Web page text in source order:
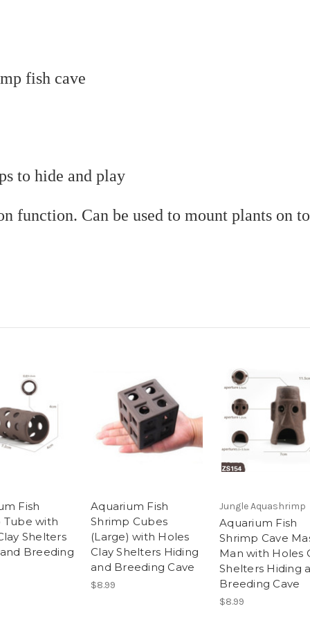
fish cave
to hide and play
Can be used to mount plants on
Fish
Tube with
Shelters
Breeding
Aquarium Fish
Shrimp Cubes
(Large) with Holes
Clay Shelters Hiding
and Breeding Cave
$8.99
Jungle Aquashrimp
Aquarium Fish
Shrimp Cave
Man with Holes
Shelters Hiding
Breeding Cave
$8.99